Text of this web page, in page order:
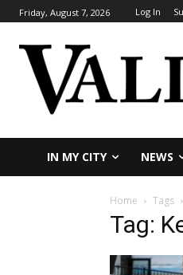
Friday, August 7, 2026 Log In
IN MY CITY NEWS
Home Tags
Tag: